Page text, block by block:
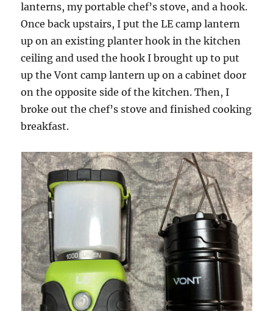
lanterns, my portable chef’s stove, and a hook.
Once back upstairs, I put the LE camp lantern
up on an existing planter hook in the kitchen
ceiling and used the hook I brought up to put
up the Vont camp lantern up on a cabinet door
on the opposite side of the kitchen. Then, I
broke out the chef’s stove and finished cooking
breakfast.